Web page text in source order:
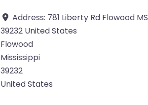
Address: 781 Liberty Rd Flowood MS
39232 United States
Flowood
Mississippi
39232
United States